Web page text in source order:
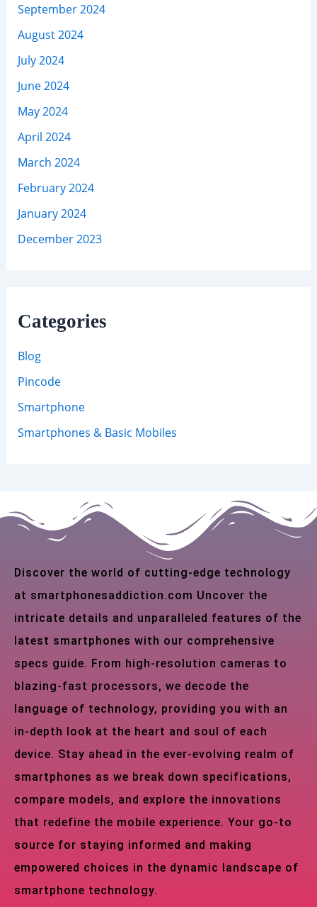
September 2024
August 2024
July 2024
June 2024
May 2024
April 2024
March 2024
February 2024
January 2024
December 2023
Categories
Blog
Pincode
Smartphone
Smartphones & Basic Mobiles
Discover the world of cutting-edge technology
at smartphonesaddiction.com Uncover the
intricate details and unparalleled features of the
latest smartphones with our comprehensive
specs guide. From high-resolution cameras to
blazing-fast processors, we decode the
language of technology, providing you with an
in-depth look at the heart and soul of each
device. Stay ahead in the ever-evolving realm of
smartphones as we break down specifications,
compare models, and explore the innovations
that redefine the mobile experience. Your go-to
source for staying informed and making
empowered choices in the dynamic landscape of
smartphone technology.